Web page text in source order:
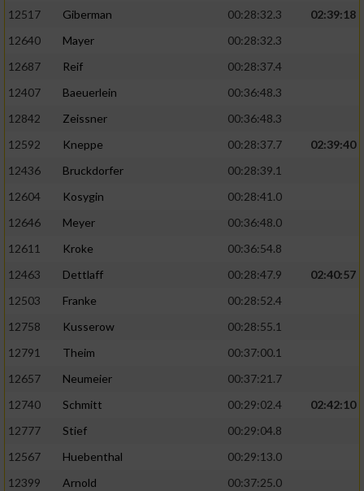
12517
Giberman 00:28:32.3
02:39:18
12640
Mayer
00:28:32.3
12687
Reif
00:28:37.4
12407
Baeuerlein
00:36:48.3
12842
Zeissner
00:36:48.3
12592
Kneppe 00:28:37.7
02:39:40
12436
Bruckdorfer
00:28:39.1
12604
Kosygin
00:28:41.0
12646
Meyer
00:36:48.0
12611
Kroke
00:36:54.8
12463
Dettlaff 00:28:47.9
02:40:57
12503
Franke
00:28:52.4
12758
Kusserow
00:28:55.1
12791
Theim
00:37:00.1
12657
Neumeier
00:37:21.7
12740
Schmitt 00:29:02.4
02:42:10
12777
Stief
00:29:04.8
12567
Huebenthal
00:29:13.0
12399
Arnold
00:37:25.0